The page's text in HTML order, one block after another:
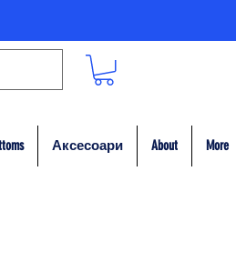
Аксесоари About More